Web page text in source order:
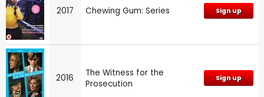
2017 Chewing Gum: Series Sign up
2016
The Witness for the
Prosecution
Sign up